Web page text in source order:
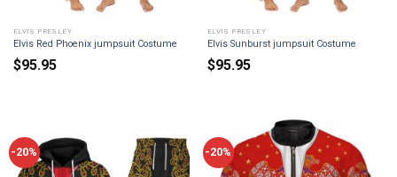
ELVIS PRESLEY
Elvis Red Phoenix jumpsuit Costume
$95.95
ELVIS PRESLEY
Elvis Sunburst jumpsuit Costume
$95.95
-20% -20%